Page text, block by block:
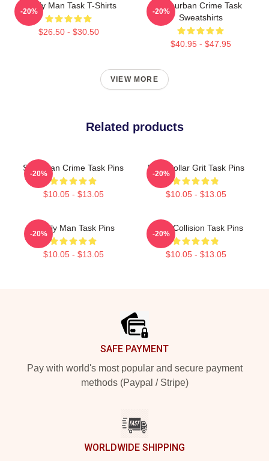
Family Man Task T-Shirts
$26.50 - $30.50
-20%
Suburban Crime Task
Sweatshirts
$40.95 - $47.95
-20%
VIEW MORE
Related products
Suburban Crime Task Pins
$10.05 - $13.05
-20%
Blue-Collar Grit Task Pins
$10.05 - $13.05
-20%
Family Man Task Pins
$10.05 - $13.05
-20%
Moral Collision Task Pins
$10.05 - $13.05
-20%
SAFE PAYMENT
Pay with world's most popular and secure payment
methods (Paypal / Stripe)
WORLDWIDE SHIPPING